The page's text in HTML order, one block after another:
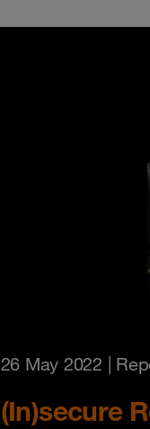
26 May 2022 |
(In)secure